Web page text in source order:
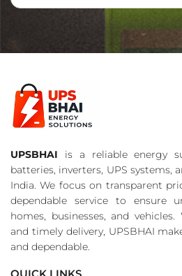
UPSBHAI is a reliable energy
batteries, inverters, UPS systems,
India. We focus on transparent
dependable service to ensure
homes, businesses, and
and timely delivery, UPSBHAI
and dependable.